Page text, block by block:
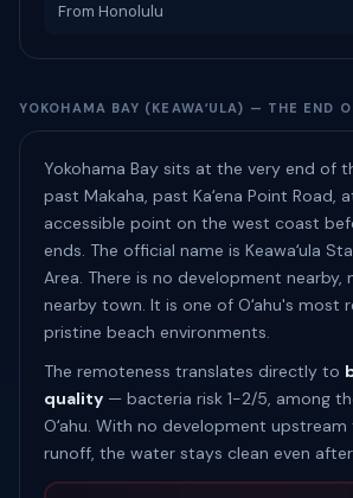
From Honolulu
YOKOHAMA BAY (KEAWAʻULA) — THE END
Yokohama Bay sits at the very end of
past Makaha, past Kaʻena Point Road,
accessible point on the west coast
ends. The official name is Keawaʻula
Area. There is no development nearby,
nearby town. It is one of Oʻahu's most
pristine beach environments.
The remoteness translates directly to
quality — bacteria risk 1-2/5, among
Oʻahu. With no development
runoff, the water stays clean even